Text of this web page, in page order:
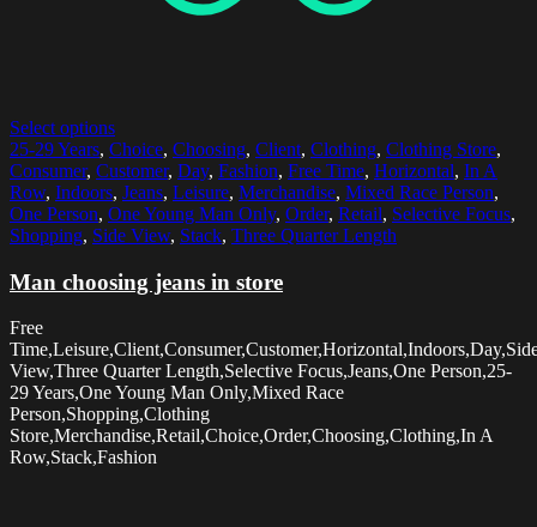
Select options
25-29 Years, Choice, Choosing, Client, Clothing, Clothing Store,
Consumer, Customer, Day, Fashion, Free Time, Horizontal, In A
Row, Indoors, Jeans, Leisure, Merchandise, Mixed Race Person,
One Person, One Young Man Only, Order, Retail, Selective Focus,
Shopping, Side View, Stack, Three Quarter Length
Man choosing jeans in store
Free
View,Three Quarter Length,Selective Focus,Jeans,One Person,25-
29 Years,One Young Man Only,Mixed Race
Person,Shopping,Clothing
Store,Merchandise,Retail,Choice,Order,Choosing,Clothing,In A
Row,Stack,Fashion